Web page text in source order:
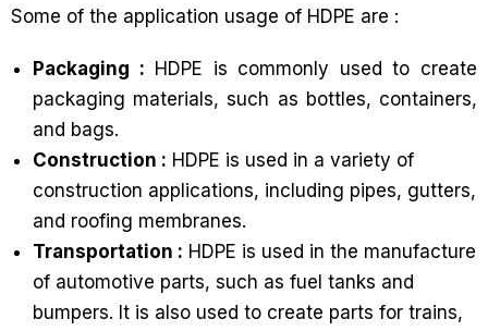
Some of the application usage of HDPE are :
Packaging : HDPE is commonly used to create
packaging materials, such as bottles, containers,
and bags.
Construction : HDPE is used in a variety of
construction applications, including pipes, gutters,
and roofing membranes.
Transportation : HDPE is used in the manufacture
of automotive parts, such as fuel tanks and
bumpers. It is also used to create parts for trains,